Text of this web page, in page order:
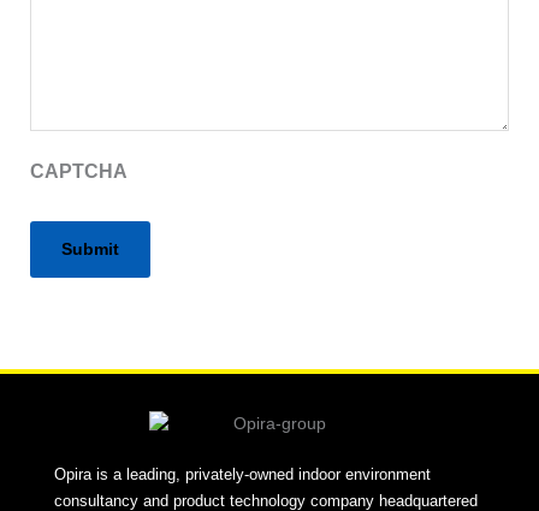
CAPTCHA
Opira is a leading, privately-owned indoor environment
consultancy and product technology company headquartered